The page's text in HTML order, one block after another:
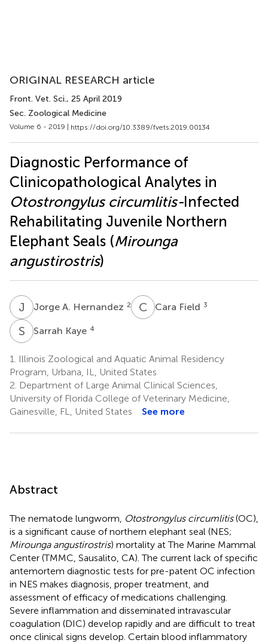
ORIGINAL RESEARCH article
Front. Vet. Sci., 25 April 2019
Sec. Zoological Medicine
Volume 6 - 2019 | https://doi.org/10.3389/fvets.2019.00134
Diagnostic Performance of
Clinicopathological Analytes in
Otostrongylus circumlitis-Infected
Rehabilitating Juvenile Northern
Elephant Seals (Mirounga
angustirostris)
J AJorge A. Hernandez 2 C FCara Field 3
S KSarrah Kaye 4
1.
Illinois Zoological and Aquatic Animal Residency
Program, Urbana, IL, United States
2. Department of Large Animal Clinical Sciences,
University of Florida College of Veterinary Medicine,
Gainesville, FL, United States
See more
Abstract
The nematode lungworm, Otostrongylus circumlitis(OC),
is a significant cause of northern elephant seal (NES;
Mirounga angustirostris) mortality at The Marine Mammal
Center (TMMC, Sausalito, CA). The current lack of specific
antemortem diagnostic tests for pre-patent OC infection
in NES makes diagnosis, proper treatment, and
assessment of efficacy of medications challenging.
Severe inflammation and disseminated intravascular
coagulation (DIC) develop rapidly and are difficult to treat
once clinical signs develop. Certain blood inflammatory